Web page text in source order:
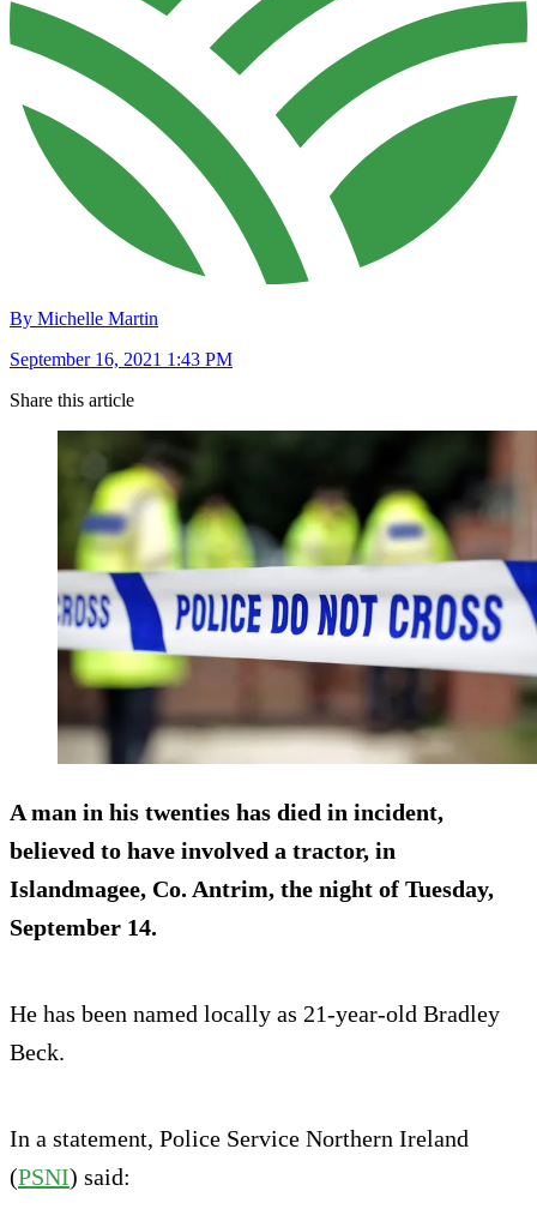
By Michelle Martin
September 16, 2021 1:43 PM
Share this article
A man in his twenties has died in incident,
believed to have involved a tractor, in
Islandmagee, Co. Antrim, the night of Tuesday,
September 14.
He has been named locally as 21-year-old Bradley
Beck.
In a statement, Police Service Northern Ireland
(PSNI) said: